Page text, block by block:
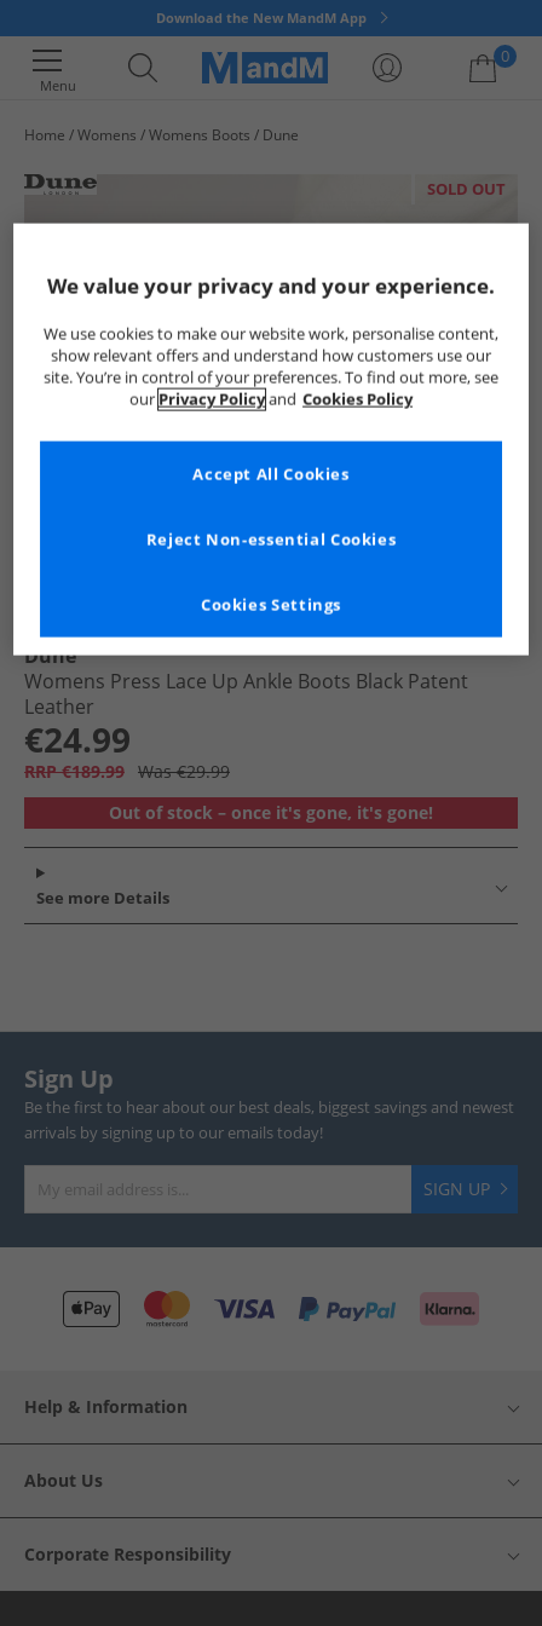
Download the New MandM App
Menu
0
Home Womens Womens Boots Dune
SOLD OUT
Dune
Womens Press Lace Up Ankle Boots Black Patent
Leather
€24.99
RRP €189.99 Was €29.99
Out of stock – once it's gone, it's gone!
See more Details
Sign Up
Be the first to hear about our best deals, biggest savings and newest
arrivals by signing up to our emails today!
SIGN UP
Help & Information
About Us
Corporate Responsibility
We value your privacy and your experience.
We use cookies to make our website work, personalise content,
show relevant offers and understand how customers use our
site. You’re in control of your preferences. To find out more, see
our Privacy Policyand Cookies Policy
Cookies Settings
Reject Non-essential Cookies
Accept All Cookies